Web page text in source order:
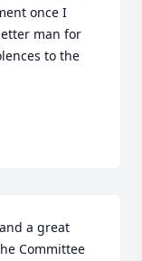
once I
man for
to the
a great
Committee